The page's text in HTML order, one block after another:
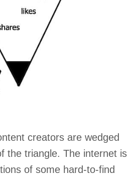
creators are wedged
the triangle. The internet is
of some hard-to-find